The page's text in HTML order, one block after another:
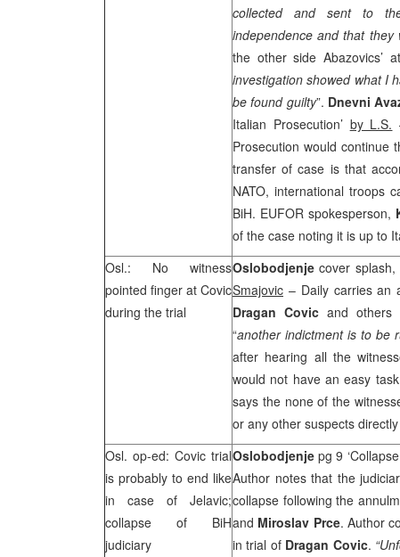
collected and sent to
independence and that
the other side Abazovics’
investigation showed what I
be found guilty”. Dnevni
Italian Prosecution’ by L.S.
Prosecution would continue
transfer of case is that
NATO, international troops
BiH. EUFOR spokesperson,
of the case noting it is up to
Osl.: No witness
pointed finger at Covic
during the trial
Oslobodjenjecover
Smajovic – Daily carries an
Dragan Covic and others
“another indictment is to be
after hearing all the
would not have an easy
says the none of the
or any other suspects
Osl. op-ed: Covic trial
is probably to end like
in case of Jelavic;
collapse of BiH
judiciary
Oslobodjenjepg 9
Author notes that the
collapse following the
and Miroslav Prce. Author
in trial of Dragan Covic.